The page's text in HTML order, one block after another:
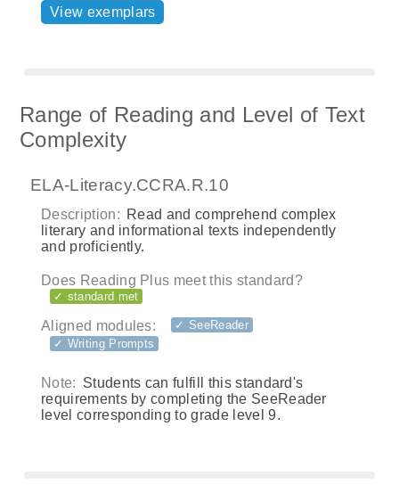
View exemplars
Range of Reading and Level of Text
Complexity
ELA-Literacy.CCRA.R.10
Description: Read and comprehend complex
literary and informational texts independently
and proficiently.
Does Reading Plus meet this standard?
✓ standard met
Aligned modules:
✓ SeeReader
✓ Writing Prompts
Note: Students can fulfill this standard's
requirements by completing the SeeReader
level corresponding to grade level 9.